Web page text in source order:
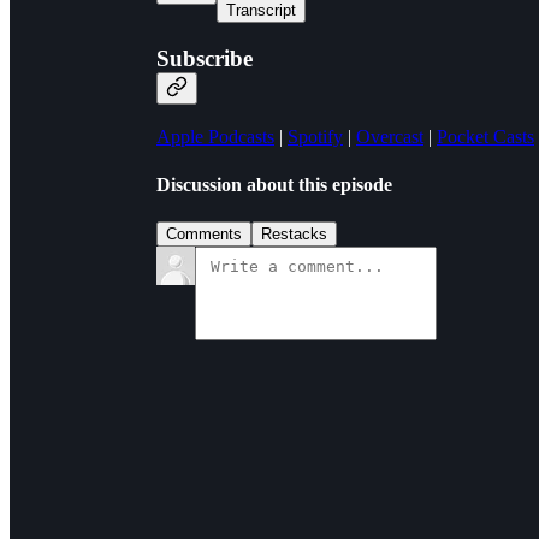
Transcript
Subscribe
Apple Podcasts | Spotify | Overcast | Pocket Casts
Discussion about this episode
Comments Restacks